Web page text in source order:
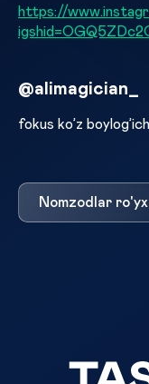
https://
@alimagician_
fokus ko’z
Nomzodlar